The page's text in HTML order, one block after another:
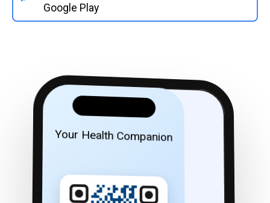
Google Play
Your Health Companion